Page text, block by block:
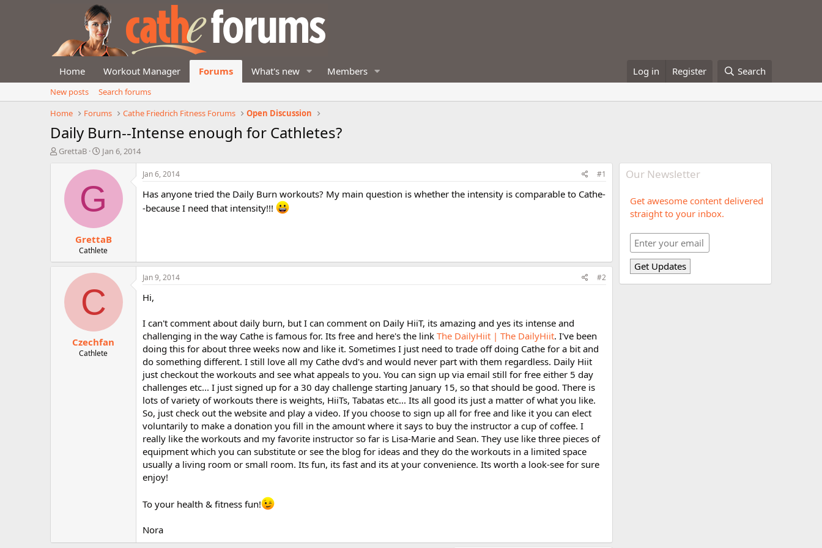
Home Workout Manager Forums What's new Members Log in Register Search
New posts
Search forums
Home
Forums Cathe Friedrich Fitness Forums Open Discussion
Daily Burn--Intense enough for Cathletes?
T
t
GrettaB
S
a
t
d
t
e
Jan 6, 2014
G
GrettaB
Cathlete
Jan 6, 2014 #1
Has anyone tried the Daily Burn workouts? My main question is whether the intensity is comparable to Cathe-
-because I need that intensity!!!
C
Czechfan
Cathlete
Jan 9, 2014 #2
Hi,
I can't comment about daily burn, but I can comment on Daily HiiT, its amazing and yes its intense and
challenging in the way Cathe is famous for. Its free and here's the link The DailyHiit | The DailyHiit. I've been
doing this for about three weeks now and like it. Sometimes I just need to trade off doing Cathe for a bit and
do something different. I still love all my Cathe dvd's and would never part with them regardless. Daily Hiit
just checkout the workouts and see what appeals to you. You can sign up via email still for free either 5 day
challenges etc... I just signed up for a 30 day challenge starting January 15, so that should be good. There is
lots of variety of workouts there is weights, HiiTs, Tabatas etc... Its all good its just a matter of what you like.
So, just check out the website and play a video. If you choose to sign up all for free and like it you can elect
voluntarily to make a donation you fill in the amount where it says to buy the instructor a cup of coffee. I
really like the workouts and my favorite instructor so far is Lisa-Marie and Sean. They use like three pieces of
equipment which you can substitute or see the blog for ideas and they do the workouts in a limited space
usually a living room or small room. Its fun, its fast and its at your convenience. Its worth a look-see for sure
enjoy!
To your health & fitness fun!
Nora
Our Newsletter
Get awesome content delivered
straight to your inbox.